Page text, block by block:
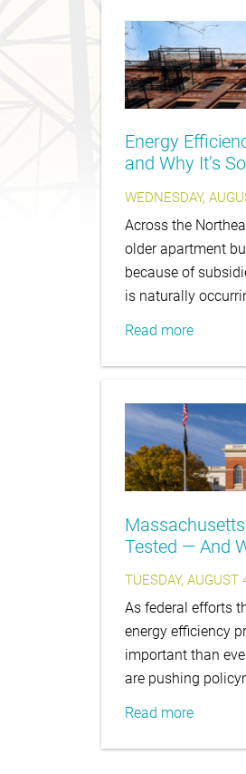
Energy
and Why It’s
WEDNESDAY,
Across the
older apartment
because of
is naturally
Read more
Tested — And
TUESDAY, AUGUST
As federal efforts
energy efficiency
important than
are pushing
Read more